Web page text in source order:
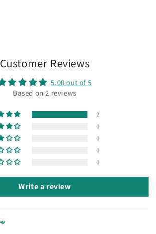
Customer Reviews
5.00 out of 5
Based on 2 reviews
2
0
0
0
0
Write a review